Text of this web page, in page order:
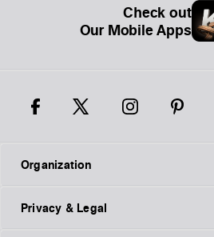
Check out
Our Mobile Apps
Organization
Privacy & Legal